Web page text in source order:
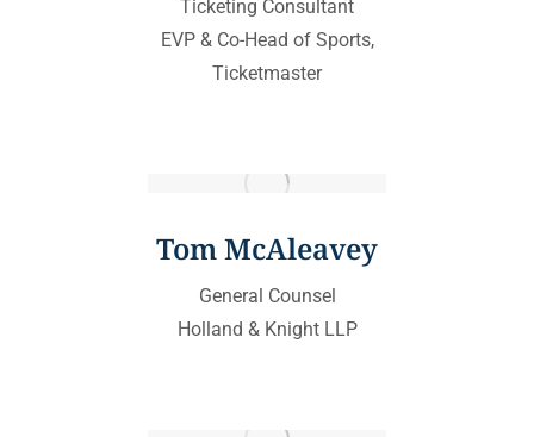
Ticketing Consultant
EVP & Co-Head of Sports,
Ticketmaster
Tom McAleavey
General Counsel
Holland & Knight LLP